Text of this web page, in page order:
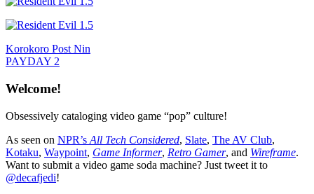
Product
Placement
Post
navigation
Previous
Post:
Korokoro Post Nin
Next
PAYDAY 2
Welcome!
Obsessively cataloging video game “pop” culture!
As seen on NPR’s All Tech Considered, Slate, The AV Club,
Kotaku, Waypoint, Game Informer, Retro Gamer, and Wireframe.
Want to submit a video game soda machine? Just tweet it to
@decafjedi!